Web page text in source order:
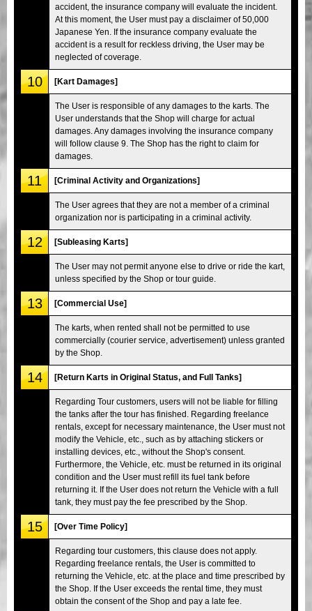
accident, the insurance company will evaluate the incident.
At this moment, the User must pay a disclaimer of 50,000
Japanese Yen. If the insurance company evaluate the
accident is a result for reckless driving, the User may be
neglected of coverage.
10 [Kart Damages]
The User is responsible of any damages to the karts. The
User understands that the Shop will charge for actual
damages. Any damages involving the insurance company
will follow clause 9. The Shop has the right to claim for
damages.
11 [Criminal Activity and Organizations]
The User agrees that they are not a member of a criminal
organization nor is participating in a criminal activity.
12 [Subleasing Karts]
The User may not permit anyone else to drive or ride the kart,
unless specified by the Shop or tour guide.
13 [Commercial Use]
The karts, when rented shall not be permitted to use
commercially (courier service, advertisement) unless granted
by the Shop.
14 [Return Karts in Original Status, and Full Tanks]
Regarding Tour customers, users will not be liable for filling
the tanks after the tour has finished. Regarding freelance
rentals, except for necessary maintenance, the User must not
modify the Vehicle, etc., such as by attaching stickers or
installing devices, etc., without the Shop's consent.
Furthermore, the Vehicle, etc. must be returned in its original
condition and the User must refill its fuel tank before
returning it. If the User does not return the Vehicle with a full
tank, they must pay the fee prescribed by the Shop.
15 [Over Time Policy]
Regarding tour customers, this clause does not apply.
Regarding freelance rentals, the User is committed to
returning the Vehicle, etc. at the place and time prescribed by
the Shop. If the User exceeds the rental time, they must
obtain the consent of the Shop and pay a late fee.